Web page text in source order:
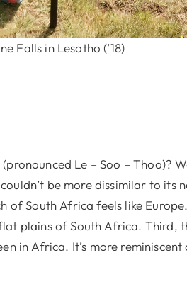
Falls in Lesotho (’18)
Le – Soo – Thoo)?
be more dissimilar to its
of South Africa feels like Europe.
plains of South Africa. Third,
in Africa. It’s more